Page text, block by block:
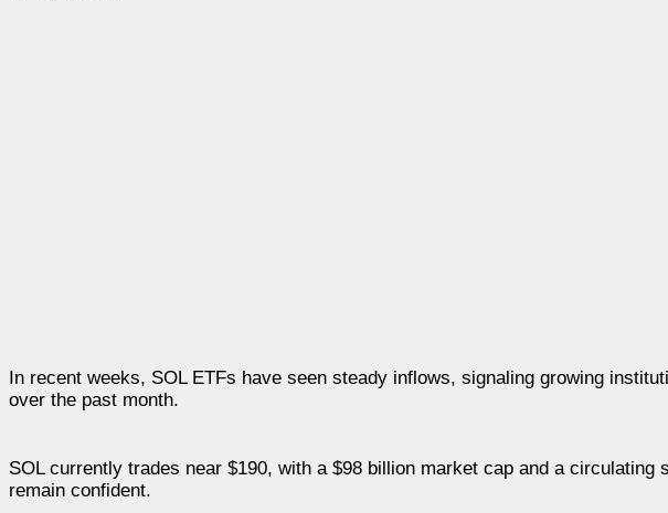
In recent weeks, SOL ETFs have seen steady inflows, signaling growing
over the past month.
SOL currently trades near $190, with a $98 billion market cap and a
remain confident.